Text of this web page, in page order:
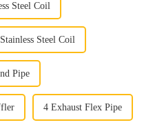
Steel Coil
Steel Coil
Pipe
4 Exhaust Flex Pipe